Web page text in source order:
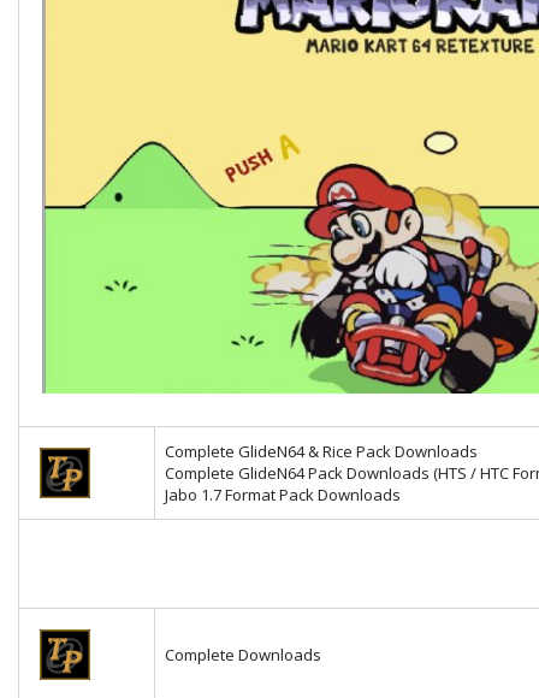
Complete GlideN64 & Rice Pack Downloads
Complete GlideN64 Pack Downloads (HTS / HTC
Jabo 1.7 Format Pack Downloads
Complete Downloads